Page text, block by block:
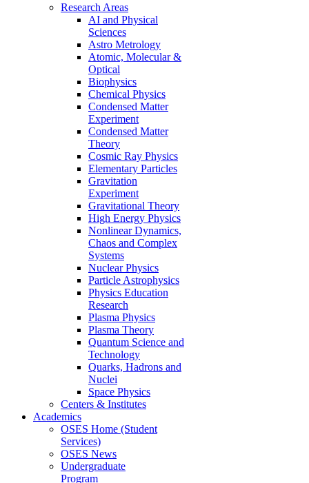
Research Areas
AI and Physical
Sciences
Astro Metrology
Atomic, Molecular &
Optical
Biophysics
Chemical Physics
Condensed Matter
Experiment
Condensed Matter
Theory
Cosmic Ray Physics
Elementary Particles
Gravitation
Experiment
Gravitational Theory
High Energy Physics
Nonlinear Dynamics,
Chaos and Complex
Systems
Nuclear Physics
Particle Astrophysics
Physics Education
Research
Plasma Physics
Plasma Theory
Quantum Science and
Technology
Quarks, Hadrons and
Nuclei
Space Physics
Centers & Institutes
Academics
OSES Home (Student
Services)
OSES News
Undergraduate
Program